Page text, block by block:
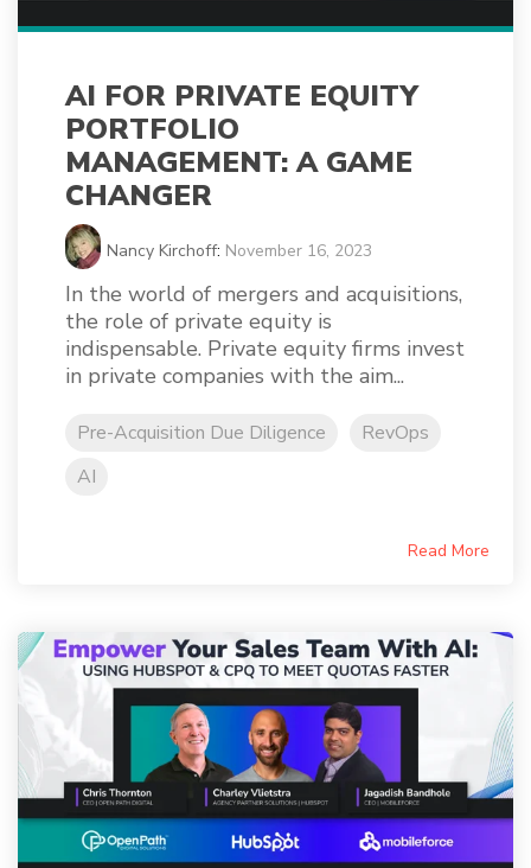
AI FOR PRIVATE EQUITY
PORTFOLIO
MANAGEMENT: A GAME
CHANGER
Nancy Kirchoff: November 16, 2023
In the world of mergers and acquisitions,
the role of private equity is
indispensable. Private equity firms invest
in private companies with the aim...
Pre-Acquisition Due Diligence
RevOps
AI
Read More